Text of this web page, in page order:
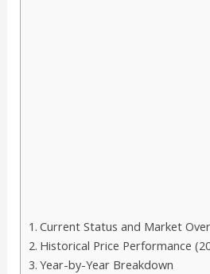
Current Status and Market
Historical Price Performance
Year-by-Year Breakdown